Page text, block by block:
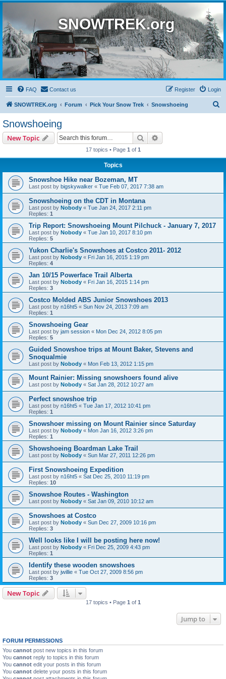
SNOWTREK.org
FAQ Contact us Login
Register
SNOWTREK.org Forum Pick Your Snow Trek Snowshoeing
Snowshoeing
New Topic Search
17 topics • Page 1 of 1
Topics
Snowshoe Hike near Bozeman, MT
Last post by bigskywalker « Tue Feb 07, 2017 7:38 am
Snowshoeing on the CDT in Montana
Last post by Nobody « Tue Jan 24, 2017 2:11 pm
Replies: 1
Trip Report: Snowshoeing Mount Pilchuck - January 7, 2017
Last post by Nobody « Tue Jan 10, 2017 8:10 pm
Replies: 5
Yukon Charlie's Snowshoes at Costco 2011- 2012
Last post by Nobody « Fri Jan 16, 2015 1:19 pm
Replies: 4
Jan 10/15 Powerface Trail Alberta
Last post by Nobody « Fri Jan 16, 2015 1:14 pm
Replies: 3
Costco Molded ABS Junior Snowshoes 2013
Last post by n16ht5 « Sun Nov 24, 2013 7:09 am
Replies: 1
Snowshoeing Gear
Last post by jam session « Mon Dec 24, 2012 8:05 pm
Replies: 5
Guided Snowshoe trips at Mount Baker, Stevens and
Snoqualmie
Last post by Nobody « Mon Feb 13, 2012 1:15 pm
Mount Rainier: Missing snowshoers found alive
Last post by Nobody « Sat Jan 28, 2012 10:27 am
Perfect snowshoe trip
Last post by n16ht5 « Tue Jan 17, 2012 10:41 pm
Replies: 1
Snowshoer missing on Mount Rainier since Saturday
Last post by Nobody « Mon Jan 16, 2012 3:26 pm
Replies: 1
Showshoeing Boardman Lake Trail
Last post by Nobody « Sun Mar 27, 2011 12:26 pm
First Snowshoeing Expedition
Last post by n16ht5 « Sat Dec 25, 2010 11:19 pm
Replies: 10
Snowshoe Routes - Washington
Last post by Nobody « Sat Jan 09, 2010 10:12 am
Snowshoes at Costco
Last post by Nobody « Sun Dec 27, 2009 10:16 pm
Replies: 3
Well looks like I will be posting here now!
Last post by Nobody « Fri Dec 25, 2009 4:43 pm
Replies: 1
Identify these wooden snowshoes
Last post by jwillie « Tue Oct 27, 2009 8:56 pm
Replies: 3
New Topic
17 topics • Page 1 of 1
Jump to
FORUM PERMISSIONS
You cannot post new topics in this forum
You cannot reply to topics in this forum
You cannot edit your posts in this forum
You cannot delete your posts in this forum